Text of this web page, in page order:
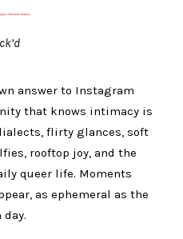
answer to Instagram
that knows intimacy is
flirty glances, soft
rooftop joy, and the
queer life. Moments
as ephemeral as the
day.